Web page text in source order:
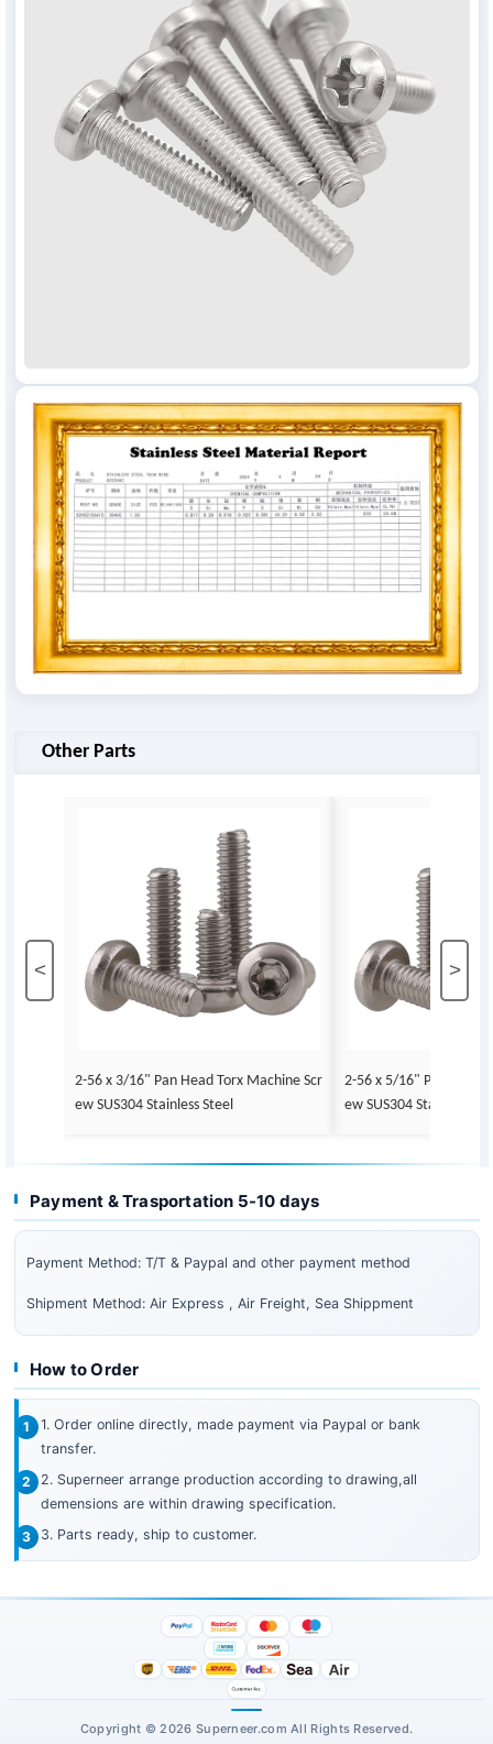
Other Parts
< >
2-56 x 3/16" Pan Head Torx Machine Scr
ew SUS304 Stainless Steel
2-56 x 5/16" Pan Head
ew SUS304 Stainless
Payment & Trasportation 5-10 days
Payment Method: T/T & Paypal and other payment method
Shipment Method: Air Express , Air Freight, Sea Shippment
How to Order
1. Order online directly, made payment via Paypal or bank
transfer.
2. Superneer arrange production according to drawing,all
demensions are within drawing specification.
3. Parts ready, ship to customer.
Copyright © 2026 Superneer.com All Rights Reserved.